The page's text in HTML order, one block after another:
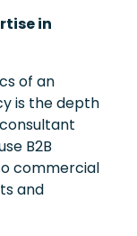
in
of an
is the depth
B2B
commercial
and